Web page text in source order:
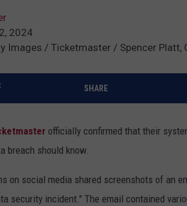
2024
Images / Ticketmaster / Spencer Platt,
SHARE
officially confirmed that their
breach should know.
on social media shared screenshots of an
security incident." The email contained